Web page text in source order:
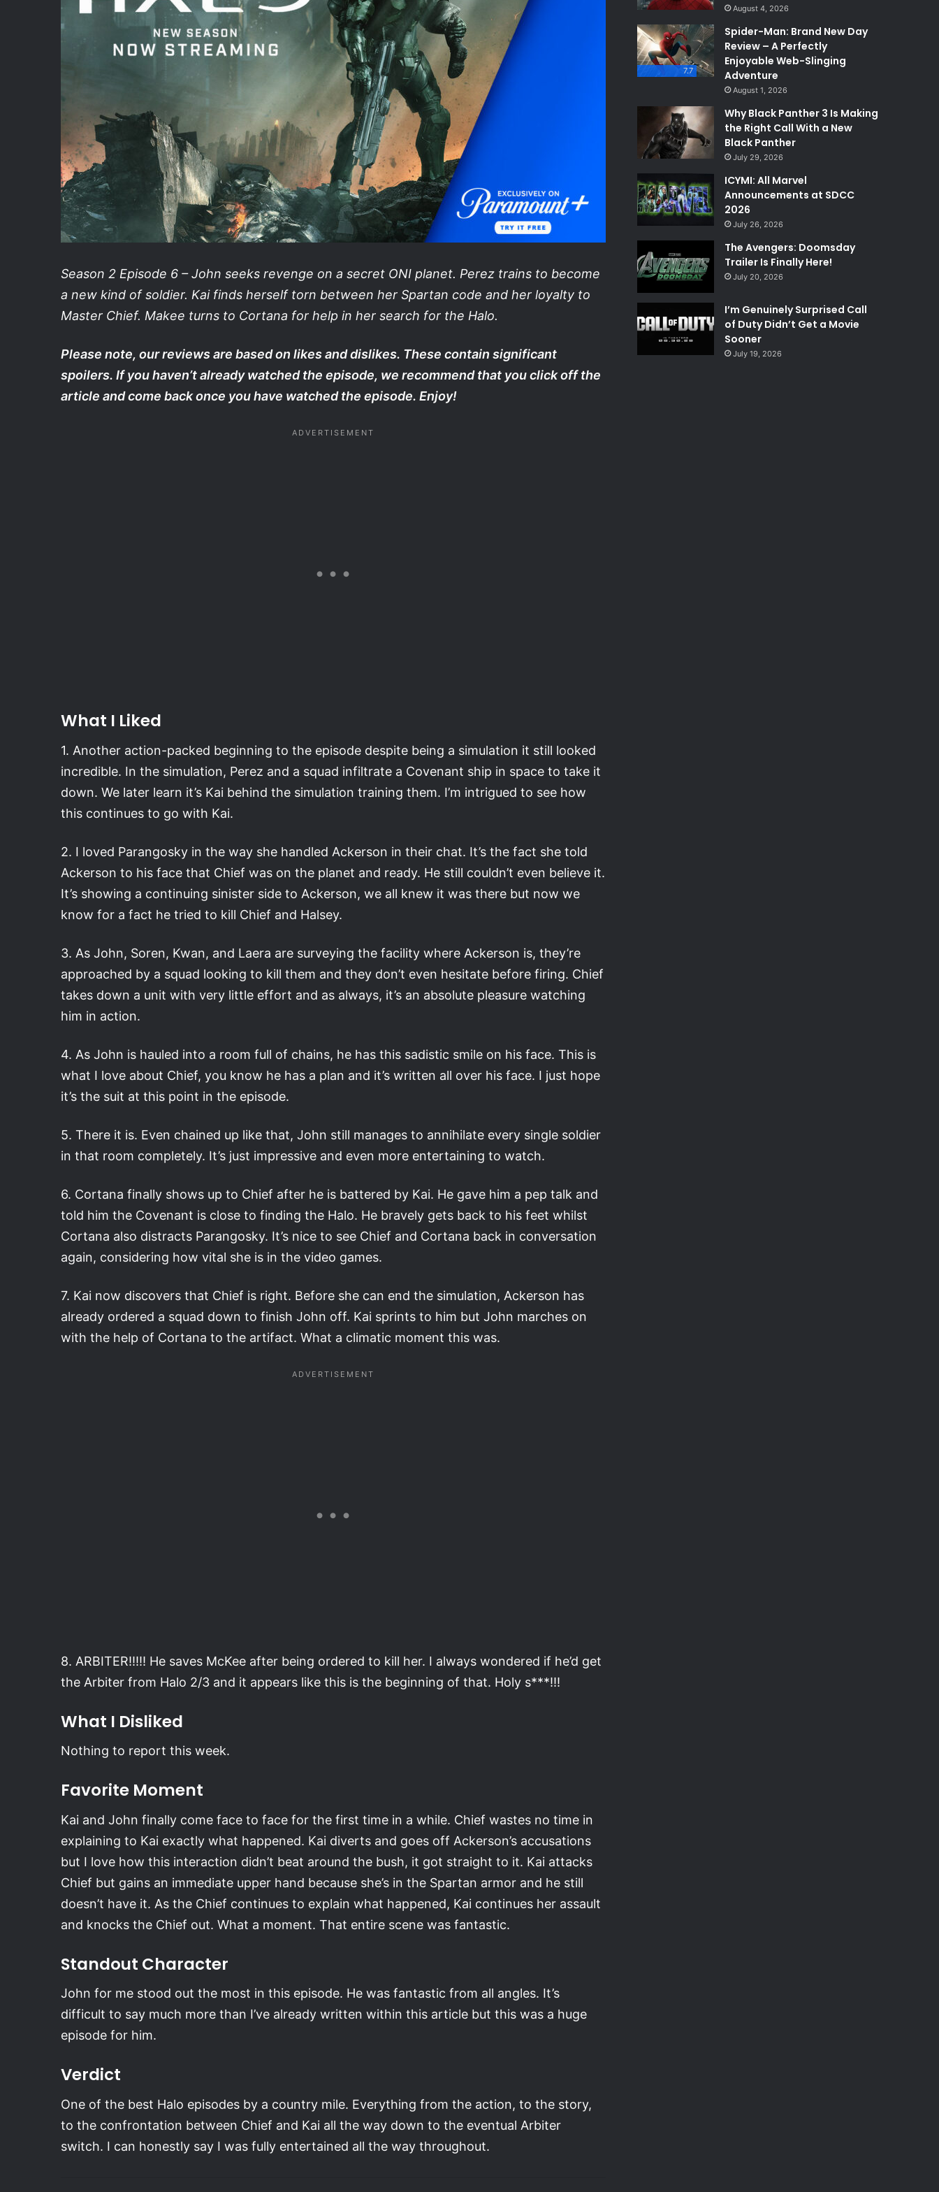
Season 2 Episode 6 – John seeks revenge on a secret ONI planet. Perez trains to become
a new kind of soldier. Kai finds herself torn between her Spartan code and her loyalty to
Master Chief. Makee turns to Cortana for help in her search for the Halo.
Please note, our reviews are based on likes and dislikes. These contain significant
spoilers. If you haven’t already watched the episode, we recommend that you click off the
article and come back once you have watched the episode. Enjoy!
What I Liked
1. Another action-packed beginning to the episode despite being a simulation it still looked
incredible. In the simulation, Perez and a squad infiltrate a Covenant ship in space to take it
down. We later learn it’s Kai behind the simulation training them. I’m intrigued to see how
this continues to go with Kai.
2. I loved Parangosky in the way she handled Ackerson in their chat. It’s the fact she told
Ackerson to his face that Chief was on the planet and ready. He still couldn’t even believe it.
It’s showing a continuing sinister side to Ackerson, we all knew it was there but now we
know for a fact he tried to kill Chief and Halsey.
3. As John, Soren, Kwan, and Laera are surveying the facility where Ackerson is, they’re
approached by a squad looking to kill them and they don’t even hesitate before firing. Chief
takes down a unit with very little effort and as always, it’s an absolute pleasure watching
him in action.
4. As John is hauled into a room full of chains, he has this sadistic smile on his face. This is
what I love about Chief, you know he has a plan and it’s written all over his face. I just hope
it’s the suit at this point in the episode.
5. There it is. Even chained up like that, John still manages to annihilate every single soldier
in that room completely. It’s just impressive and even more entertaining to watch.
6. Cortana finally shows up to Chief after he is battered by Kai. He gave him a pep talk and
told him the Covenant is close to finding the Halo. He bravely gets back to his feet whilst
Cortana also distracts Parangosky. It’s nice to see Chief and Cortana back in conversation
again, considering how vital she is in the video games.
7. Kai now discovers that Chief is right. Before she can end the simulation, Ackerson has
already ordered a squad down to finish John off. Kai sprints to him but John marches on
with the help of Cortana to the artifact. What a climatic moment this was.
8. ARBITER!!!!! He saves McKee after being ordered to kill her. I always wondered if he’d get
the Arbiter from Halo 2/3 and it appears like this is the beginning of that. Holy s***!!!
What I Disliked
Nothing to report this week.
Favorite Moment
Kai and John finally come face to face for the first time in a while. Chief wastes no time in
explaining to Kai exactly what happened. Kai diverts and goes off Ackerson’s accusations
but I love how this interaction didn’t beat around the bush, it got straight to it. Kai attacks
Chief but gains an immediate upper hand because she’s in the Spartan armor and he still
doesn’t have it. As the Chief continues to explain what happened, Kai continues her assault
and knocks the Chief out. What a moment. That entire scene was fantastic.
Standout Character
John for me stood out the most in this episode. He was fantastic from all angles. It’s
difficult to say much more than I’ve already written within this article but this was a huge
episode for him.
Verdict
One of the best Halo episodes by a country mile. Everything from the action, to the story,
to the confrontation between Chief and Kai all the way down to the eventual Arbiter
switch. I can honestly say I was fully entertained all the way throughout.
August 4, 2026
7.7
Spider-Man: Brand New Day
Review – A Perfectly
Enjoyable Web-Slinging
Adventure
August 1, 2026
Why Black Panther 3 Is Making
the Right Call With a New
Black Panther
July 29, 2026
ICYMI: All Marvel
Announcements at SDCC
2026
July 26, 2026
The Avengers: Doomsday
Trailer Is Finally Here!
July 20, 2026
I’m Genuinely Surprised Call
of Duty Didn’t Get a Movie
Sooner
July 19, 2026